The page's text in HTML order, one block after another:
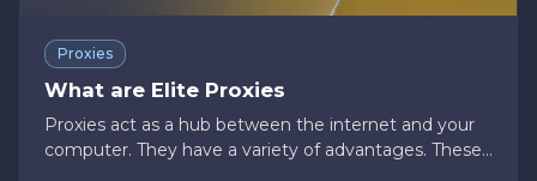
Proxies
What are Elite Proxies
Proxies act as a hub between the internet and your
computer. They have a variety of advantages. These